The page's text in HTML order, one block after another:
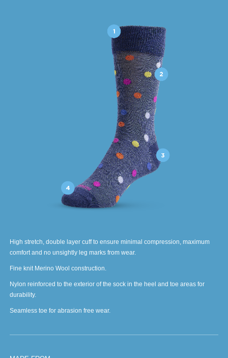
High stretch, double layer cuff to ensure minimal compression, maximum
comfort and no unsightly leg marks from wear.
Fine knit Merino Wool construction.
Nylon reinforced to the exterior of the sock in the heel and toe areas for
durability.
Seamless toe for abrasion free wear.